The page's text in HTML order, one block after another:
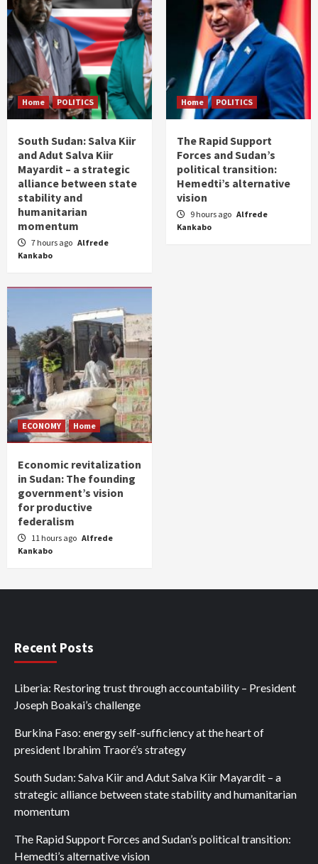
Home POLITICS
South Sudan: Salva Kiir
and Adut Salva Kiir
Mayardit – a strategic
alliance between state
stability and
humanitarian
momentum
7 hours ago Alfrede
Kankabo
Home POLITICS
The Rapid Support
Forces and Sudan’s
political transition:
Hemedti’s alternative
vision
9 hours ago Alfrede
Kankabo
ECONOMY Home
Economic revitalization
in Sudan: The founding
government’s vision
for productive
federalism
11 hours ago Alfrede
Kankabo
Recent Posts
Liberia: Restoring trust through accountability – President
Joseph Boakai’s challenge
Burkina Faso: energy self-sufficiency at the heart of
president Ibrahim Traoré’s strategy
South Sudan: Salva Kiir and Adut Salva Kiir Mayardit – a
strategic alliance between state stability and humanitarian
momentum
The Rapid Support Forces and Sudan’s political transition:
Hemedti’s alternative vision